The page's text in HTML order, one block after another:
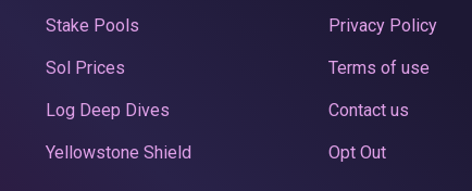
Stake Pools
Sol Prices
Log Deep Dives
Yellowstone Shield
Privacy Policy
Terms of use
Contact us
Opt Out